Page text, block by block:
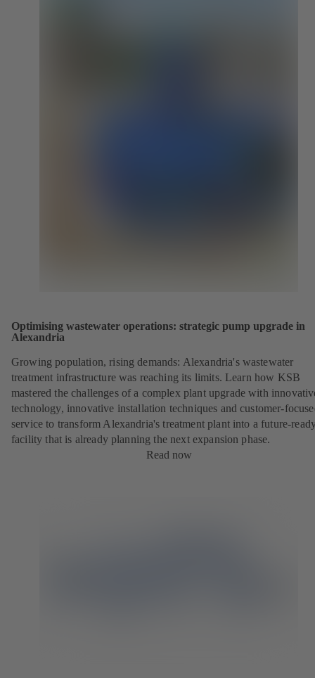
Optimising wastewater operations: strategic pump upgrade in
Alexandria
Growing population, rising demands: Alexandria's wastewater
treatment infrastructure was reaching its limits. Learn how KSB
mastered the challenges of a complex plant upgrade with
technology, innovative installation techniques and customer-
service to transform Alexandria's treatment plant into a future-
facility that is already planning the next expansion phase.
Read now